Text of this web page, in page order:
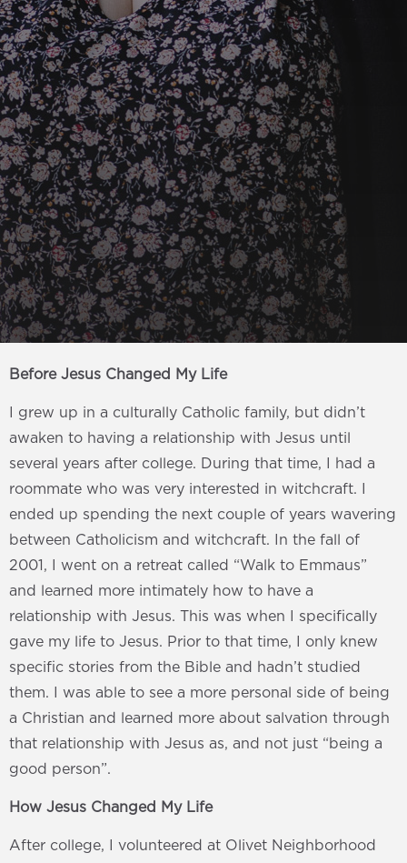
Before Jesus Changed My Life
I grew up in a culturally Catholic family, but didn’t
awaken to having a relationship with Jesus until
several years after college. During that time, I had a
roommate who was very interested in witchcraft. I
ended up spending the next couple of years wavering
between Catholicism and witchcraft. In the fall of
2001, I went on a retreat called “Walk to Emmaus”
and learned more intimately how to have a
relationship with Jesus. This was when I specifically
gave my life to Jesus. Prior to that time, I only knew
specific stories from the Bible and hadn’t studied
them. I was able to see a more personal side of being
a Christian and learned more about salvation through
that relationship with Jesus as, and not just “being a
good person”.
How Jesus Changed My Life
After college, I volunteered at Olivet Neighborhood